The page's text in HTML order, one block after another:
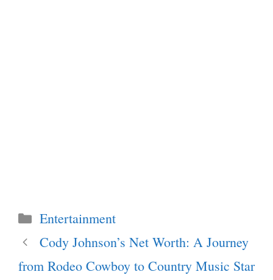
Categories
Entertainment
Cody Johnson’s Net Worth: A Journey
from Rodeo Cowboy to Country Music Star